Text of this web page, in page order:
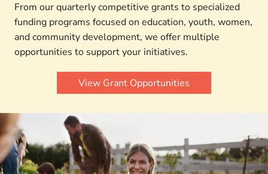
From our quarterly competitive grants to specialized
funding programs focused on education, youth, women,
and community development, we offer multiple
opportunities to support your initiatives.
View Grant Opportunities